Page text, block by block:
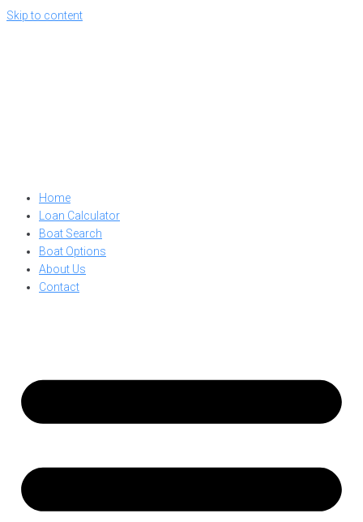
Skip to content
Home
Loan Calculator
Boat Search
Boat Options
About Us
Contact